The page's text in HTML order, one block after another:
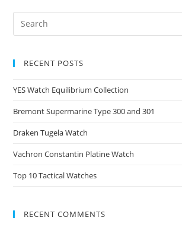
RECENT POSTS
YES Watch Equilibrium Collection
Bremont Supermarine Type 300 and 301
Draken Tugela Watch
Vachron Constantin Platine Watch
Top 10 Tactical Watches
RECENT COMMENTS